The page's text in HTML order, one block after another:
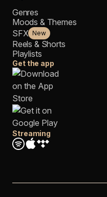
Genres
Moods & Themes
SFX New
Reels & Shorts
Playlists
Get the app
Streaming